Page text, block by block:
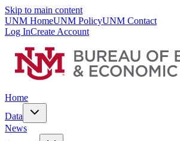
Skip to main content
UNM HomeUNM PolicyUNM Contact
Log InCreate Account
Home
Data
News